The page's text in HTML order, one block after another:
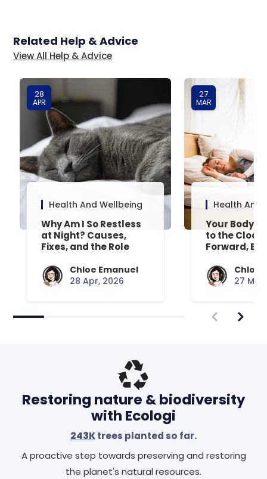
Related Help & Advice
View All Help & Advice
28
APR
Health And Wellbeing
Why Am I So Restless
at Night? Causes,
Fixes, and the Role
Chloe Emanuel
28 Apr, 2026
27
MAR
Health And
Your Body’s
to the
Forward,
Chloe
27
Restoring nature & biodiversity
with Ecologi
243Ktrees planted so far.
A proactive step towards preserving and restoring
the planet's natural resources.